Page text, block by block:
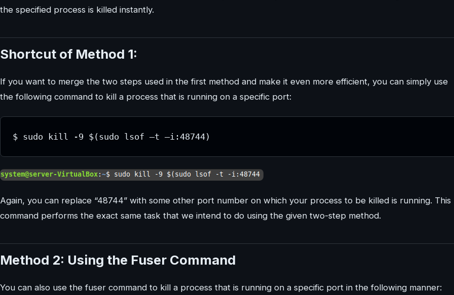
the specified process is killed instantly.
Shortcut of Method 1:
If you want to merge the two steps used in the first method and make it even more efficient, you can simply use
the following command to kill a process that is running on a specific port:
Again, you can replace “48744” with some other port number on which your process to be killed is running. This
command performs the exact same task that we intend to do using the given two-step method.
Method 2: Using the Fuser Command
You can also use the fuser command to kill a process that is running on a specific port in the following manner: